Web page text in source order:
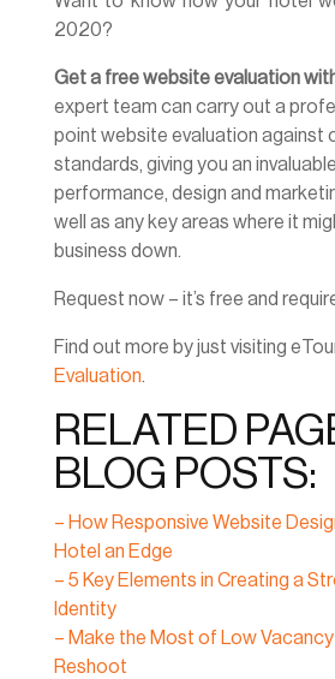
2020?
Get a free website evaluation
expert team can carry out a
point website evaluation against
standards, giving you an
performance, design and
well as any key areas where it
business down.
Request now – it’s free and
Find out more by just visiting
Evaluation.
RELATED
BLOG POSTS:
– How Responsive Website
Hotel an Edge
– 5 Key Elements in Creating a
Identity
– Make the Most of Low Vacancy
Reshoot